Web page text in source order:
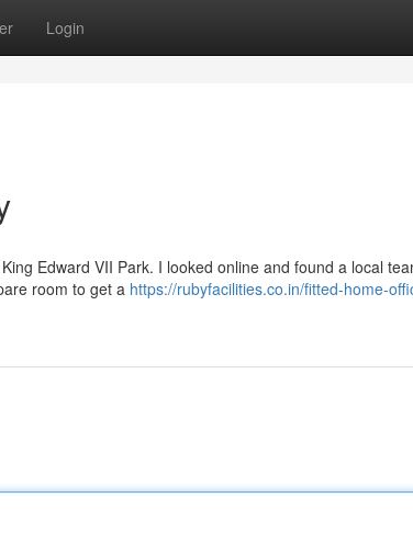
Login
Edward VII Park. I looked online and found a local
room to get a https://rubyfacilities.co.in/fitted-home-